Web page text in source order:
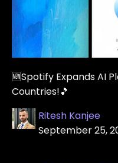
🆕Spotify Expands AI
Countries!🎵
Ritesh Kanjee
September 25,